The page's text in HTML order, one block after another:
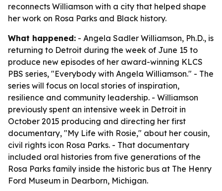
reconnects Williamson with a city that helped shape
her work on Rosa Parks and Black history.
What happened: - Angela Sadler Williamson, Ph.D., is
returning to Detroit during the week of June 15 to
produce new episodes of her award-winning KLCS
PBS series, "Everybody with Angela Williamson." - The
series will focus on local stories of inspiration,
resilience and community leadership. - Williamson
previously spent an intensive week in Detroit in
October 2015 producing and directing her first
documentary, "My Life with Rosie," about her cousin,
civil rights icon Rosa Parks. - That documentary
included oral histories from five generations of the
Rosa Parks family inside the historic bus at The Henry
Ford Museum in Dearborn, Michigan.